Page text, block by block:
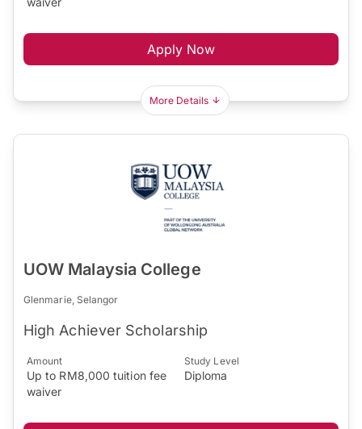
Apply Now
More Details
UOW Malaysia College
Glenmarie, Selangor
High Achiever Scholarship
Amount
Up to RM8,000 tuition fee
waiver
Study Level
Diploma